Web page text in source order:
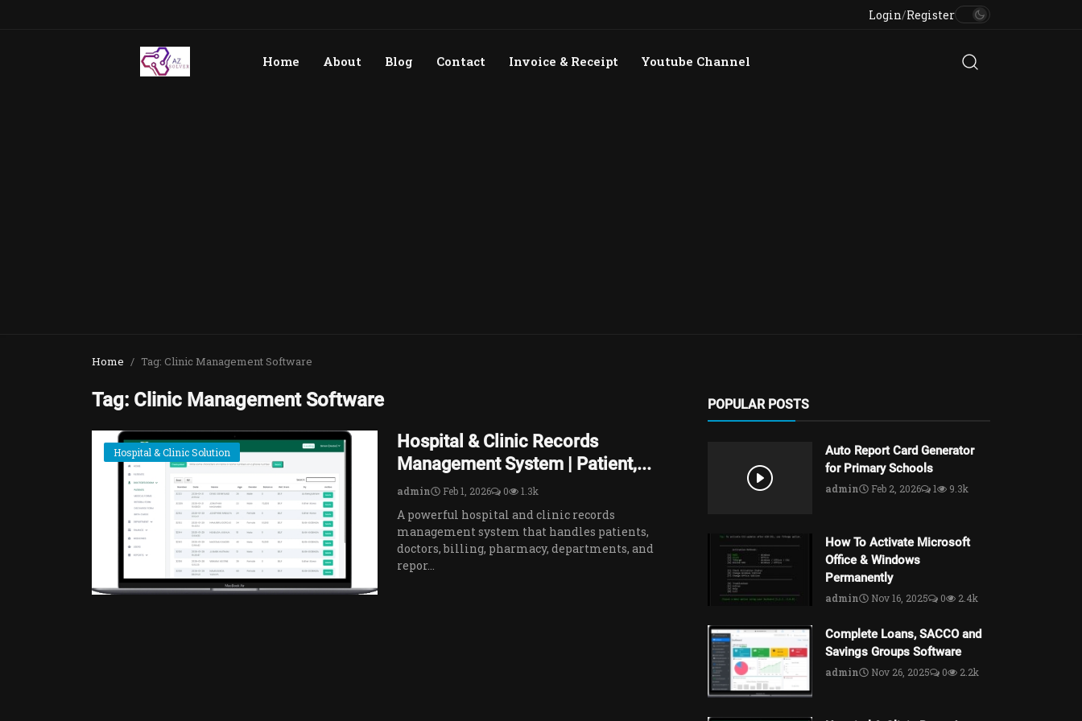
Login/Register
Home About Blog Contact Invoice & Receipt Youtube Channel
Home Tag: Clinic Management Software
Tag: Clinic Management Software
Hospital & Clinic Solution
Hospital & Clinic Records
Management System | Patient,...
admin Feb 1, 2026 0 1.3k
A powerful hospital and clinic records
management system that handles patients,
doctors, billing, pharmacy, departments, and
repor...
POPULAR POSTS
Auto Report Card Generator
for Primary Schools
admin Feb 2, 2026 1 9.3k
How To Activate Microsoft
Office & Windows
Permanently
admin Nov 16, 2025 0 2.4k
Complete Loans, SACCO and
Savings Groups Software
admin Nov 26, 2025 0 2.2k